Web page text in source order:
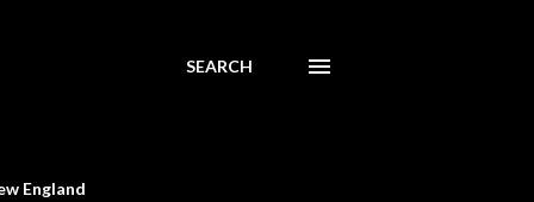
SEARCH
England